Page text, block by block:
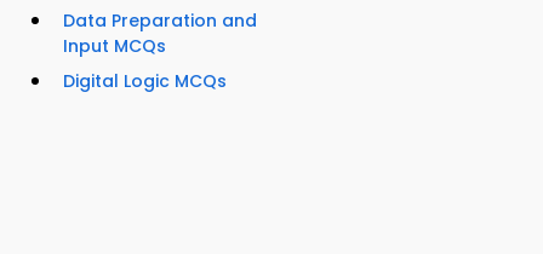
Data Preparation and
Input MCQs
Digital Logic MCQs